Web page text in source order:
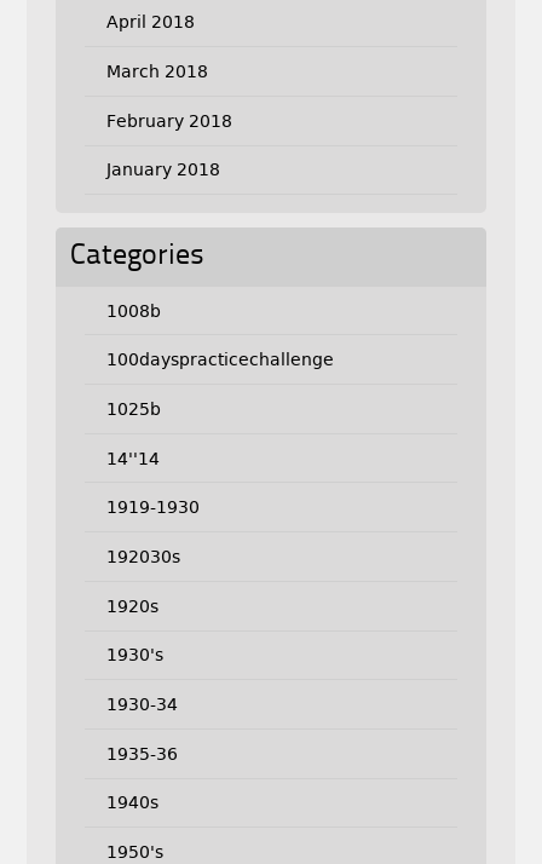
April 2018
March 2018
February 2018
January 2018
Categories
1008b
100dayspracticechallenge
1025b
14''14
1919-1930
192030s
1920s
1930's
1930-34
1935-36
1940s
1950's